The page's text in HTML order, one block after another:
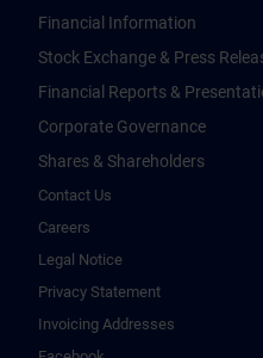
Financial Information
Stock Exchange & Press
Financial Reports &
Corporate Governance
Shares & Shareholders
Contact Us
Careers
Legal Notice
Privacy Statement
Invoicing Addresses